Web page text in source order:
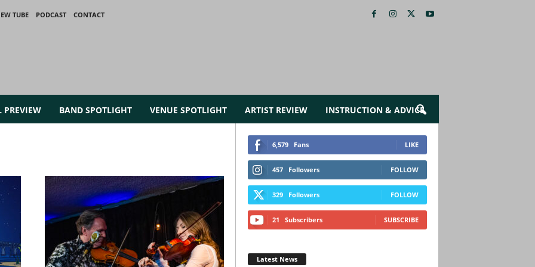
TUBE PODCAST
CONTACT
PREVIEW BAND SPOTLIGHT VENUE SPOTLIGHT ARTIST REVIEW INSTRUCTION & ADVICE
6,579 Fans LIKE
457 Followers FOLLOW
329 Followers FOLLOW
21 Subscribers SUBSCRIBE
Latest News